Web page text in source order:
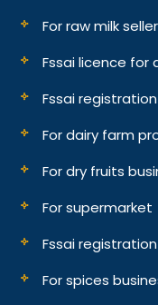
For raw milk
Fssai licence for
Fssai
For dairy farm
For dry fruits
For supermarket
Fssai
For spices